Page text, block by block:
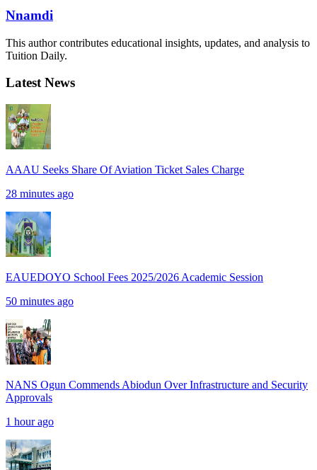
Nnamdi
This author contributes educational insights, updates, and analysis to
Tuition Daily.
Latest News
AAAU Seeks Share Of Aviation Ticket Sales Charge
28 minutes ago
EAUEDOYO School Fees 2025/2026 Academic Session
50 minutes ago
NANS Ogun Commends Abiodun Over Infrastructure and Security
Approvals
1 hour ago